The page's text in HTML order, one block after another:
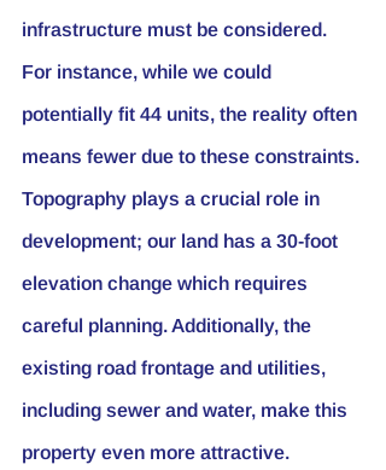
infrastructure must be considered.
For instance, while we could
potentially fit 44 units, the reality often
means fewer due to these constraints.
Topography plays a crucial role in
development; our land has a 30-foot
elevation change which requires
careful planning. Additionally, the
existing road frontage and utilities,
including sewer and water, make this
property even more attractive.